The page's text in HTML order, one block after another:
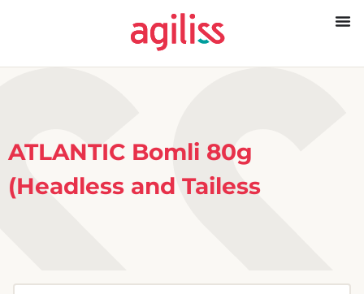
ATLANTIC Bomli 80g
(Headless and Tailess